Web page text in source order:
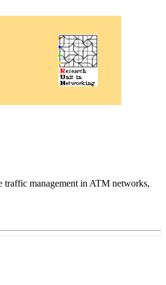
management in ATM networks,